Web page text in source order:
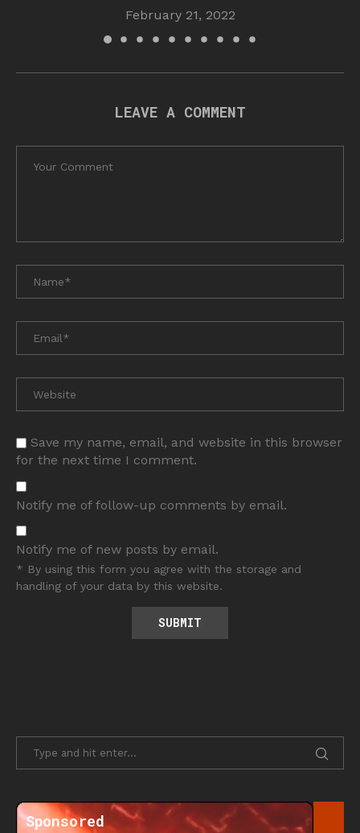
February 21, 2022
LEAVE A COMMENT
Save my name, email, and website in this browser
for the next time I comment.
Notify me of follow-up comments by email.
Notify me of new posts by email.
* By using this form you agree with the storage and
handling of your data by this website.
Sponsored